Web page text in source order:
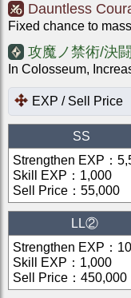
Dauntless
Fixed chance to
攻魔ノ禁術/決
In Colosseum,
EXP / Sell Price
SS
Strengthen EXP ：
Skill EXP ： 1,000
Sell Price ： 55,000
LL②
Strengthen EXP ：
Skill EXP ： 1,000
Sell Price ： 450,000